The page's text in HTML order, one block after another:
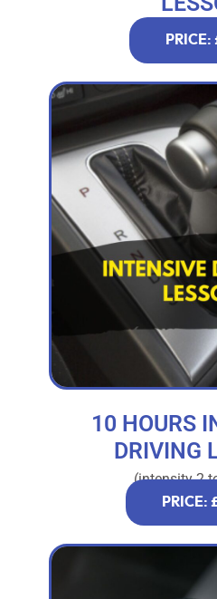
PRICE:
10 HOURS
DRIVING
(intensity 2
PRICE: